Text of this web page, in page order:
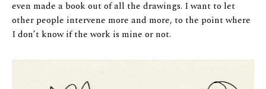
even made a book out of all the drawings. I want to let
other people intervene more and more, to the point where
I don’t know if the work is mine or not.